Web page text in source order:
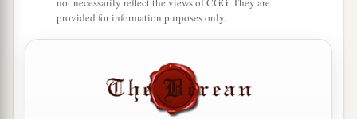
Youagave them bread from heaven for their
And told them toc go in to possess the land
provided for information purposes only.